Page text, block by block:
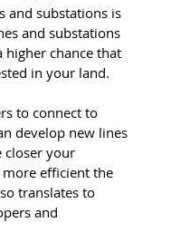
and substations is
and substations
higher chance that
in your land.
to connect to
develop new lines
closer your
efficient the
translates to
and